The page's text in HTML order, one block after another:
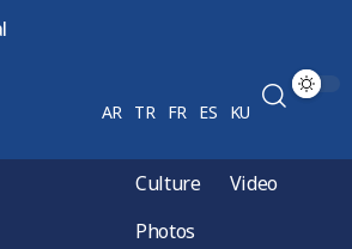
AR TR FR ES KU
Culture
Video
Photos